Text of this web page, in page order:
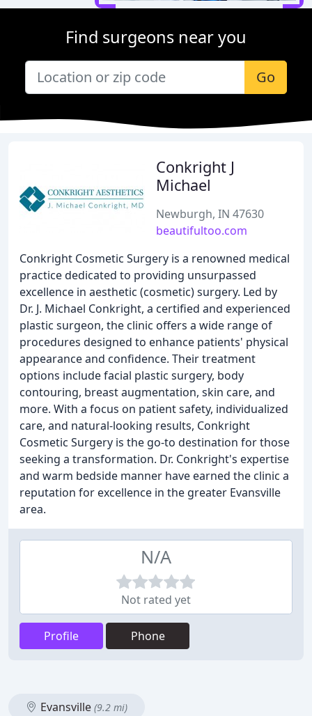
Find surgeons near you
Go
Conkright J
Michael
Newburgh, IN 47630
beautifultoo.com
Conkright Cosmetic Surgery is a renowned medical
practice dedicated to providing unsurpassed
excellence in aesthetic (cosmetic) surgery. Led by
Dr. J. Michael Conkright, a certified and experienced
plastic surgeon, the clinic offers a wide range of
procedures designed to enhance patients' physical
appearance and confidence. Their treatment
options include facial plastic surgery, body
contouring, breast augmentation, skin care, and
more. With a focus on patient safety, individualized
care, and natural-looking results, Conkright
Cosmetic Surgery is the go-to destination for those
seeking a transformation. Dr. Conkright's expertise
and warm bedside manner have earned the clinic a
reputation for excellence in the greater Evansville
area.
N/A
Not rated yet
Profile Phone
Evansville (9.2 mi)